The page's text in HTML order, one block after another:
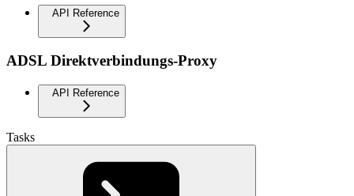
API Reference
ADSL Direktverbindungs-Proxy
API Reference
Tasks